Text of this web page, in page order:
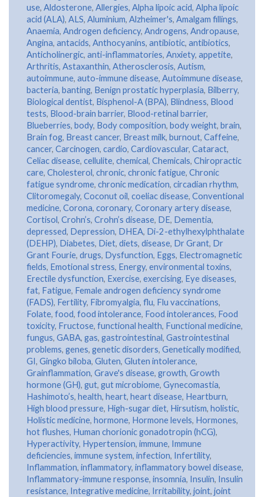
use, Aldosterone, Allergies, Alpha lipoic acid, Alpha lipoic
acid (ALA), ALS, Aluminium, Alzheimer's, Amalgam fillings,
Anaemia, Androgen deficiency, Androgens, Andropause,
Angina, antacids, Anthocyanins, antibiotic, antibiotics,
Anticholinergic, anti-inflammatories, Anxiety, appetite,
Arthritis, Astaxanthin, Atherosclerosis, Autism,
autoimmune, auto-immune disease, Autoimmune disease,
bacteria, banting, Benign prostatic hyperplasia, Bilberry,
Biological dentist, Bisphenol-A (BPA), Blindness, Blood
tests, Blood-brain barrier, Blood-retinal barrier,
Blueberries, body, Body composition, body weight, brain,
Brain fog, Breast cancer, Breast milk, burnout, Caffeine,
cancer, Carcinogen, cardio, Cardiovascular, Cataract,
Celiac disease, cellulite, chemical, Chemicals, Chiropractic
care, Cholesterol, chronic, chronic fatigue, Chronic
fatigue syndrome, chronic medication, circadian rhythm,
Clitoromegaly, Coconut oil, coeliac disease, Conventional
medicine, Corona, coronary, Coronary artery disease,
Cortisol, Crohn’s, Crohn’s disease, DE, Dementia,
depressed, Depression, DHEA, Di-2-ethylhexylphthalate
(DEHP), Diabetes, Diet, diets, disease, Dr Grant, Dr
Grant Fourie, drugs, Dysfunction, Eggs, Electromagnetic
fields, Emotional stress, Energy, environmental toxins,
Erectile dysfunction, Exercise, exercising, Eye diseases,
fat, Fatigue, Female androgen deficiency syndrome
(FADS), Fertility, Fibromyalgia, flu, Flu vaccinations,
Folate, food, food intolerance, Food intolerances, Food
toxicity, Fructose, functional health, Functional medicine,
fungus, GABA, gas, gastrointestinal, Gastrointestinal
problems, genes, genetic disorders, Genetically modified,
GI, Gingko biloba, Gluten, Gluten intolerance,
Grainflammation, Grave's disease, growth, Growth
hormone (GH), gut, gut microbiome, Gynecomastia,
Hashimoto’s, health, heart, heart disease, Heartburn,
High blood pressure, High-sugar diet, Hirsutism, holistic,
Holistic medicine, hormone, Hormone levels, Hormones,
hot flushes, Human chorionic gonadotropin (hCG),
Hyperactivity, Hypertension, immune, Immune
deficiencies, immune system, infection, Infertility,
Inflammation, inflammatory, inflammatory bowel disease,
Inflammatory-immune response, insomnia, Insulin, Insulin
resistance, Integrative medicine, Irritability, joint, joint